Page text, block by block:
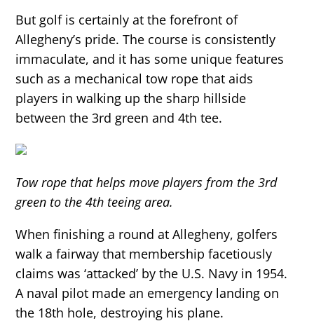
But golf is certainly at the forefront of
Allegheny’s pride. The course is consistently
immaculate, and it has some unique features
such as a mechanical tow rope that aids
players in walking up the sharp hillside
between the 3rd green and 4th tee.
Tow rope that helps move players from the 3rd
green to the 4th teeing area.
When finishing a round at Allegheny, golfers
walk a fairway that membership facetiously
claims was ‘attacked’ by the U.S. Navy in 1954.
A naval pilot made an emergency landing on
the 18th hole, destroying his plane.